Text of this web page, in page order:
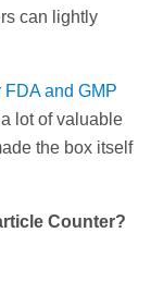
can lightly
and GMP
a lot of valuable
the box itself
Counter?